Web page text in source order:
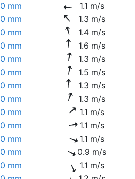
0 mm 1.1 m/s
0 mm 1.3 m/s
0 mm 1.4 m/s
0 mm 1.6 m/s
0 mm 1.3 m/s
0 mm 1.5 m/s
0 mm 1.3 m/s
0 mm 1.3 m/s
0 mm 1.1 m/s
0 mm 1.1 m/s
0 mm 1.1 m/s
0 mm 0.9 m/s
0 mm 1.1 m/s